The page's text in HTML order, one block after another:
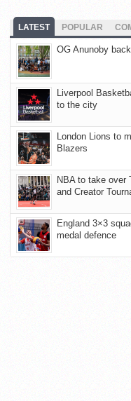
LATEST POPULAR
OG Anunoby
Liverpool
to the city
London Lions to
Blazers
NBA to take over
and Creator
England 3×3
medal defence